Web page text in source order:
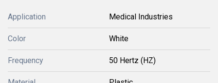
Application Medical Industries
Color White
Frequency 50 Hertz (HZ)